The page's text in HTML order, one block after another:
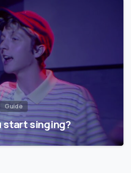
Guide
start singing?